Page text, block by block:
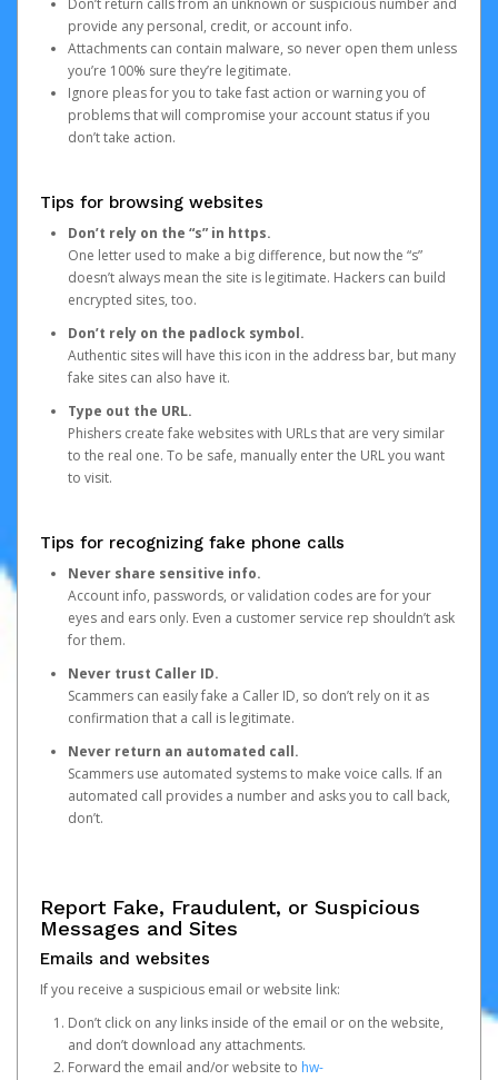
Don’t return calls from an unknown or suspicious number and
provide any personal, credit, or account info.
Attachments can contain malware, so never open them unless
you’re 100% sure they’re legitimate.
Ignore pleas for you to take fast action or warning you of
problems that will compromise your account status if you
don’t take action.
Tips for browsing websites
Don’t rely on the “s” in https.
One letter used to make a big difference, but now the “s”
doesn’t always mean the site is legitimate. Hackers can build
encrypted sites, too.
Don’t rely on the padlock symbol.
Authentic sites will have this icon in the address bar, but many
fake sites can also have it.
Type out the URL.
Phishers create fake websites with URLs that are very similar
to the real one. To be safe, manually enter the URL you want
to visit.
Tips for recognizing fake phone calls
Never share sensitive info.
Account info, passwords, or validation codes are for your
eyes and ears only. Even a customer service rep shouldn’t ask
for them.
Never trust Caller ID.
Scammers can easily fake a Caller ID, so don’t rely on it as
confirmation that a call is legitimate.
Never return an automated call.
Scammers use automated systems to make voice calls. If an
automated call provides a number and asks you to call back,
don’t.
Report Fake, Fraudulent, or Suspicious
Messages and Sites
Emails and websites
If you receive a suspicious email or website link:
Don’t click on any links inside of the email or on the website,
and don’t download any attachments.
Forward the email and/or website to hw-